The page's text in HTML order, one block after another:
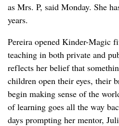
as Mrs. P, said Monday. She
years.
Pereira opened Kinder-Magic
teaching in both private and
reflects her belief that
children open their eyes, their
begin making sense of the
of learning goes all the way
days prompting her mentor,